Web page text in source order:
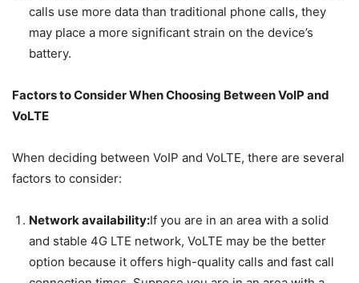
calls use more data than traditional phone calls, they
may place a more significant strain on the device’s
battery.
Factors to Consider When Choosing Between VoIP and
VoLTE
When deciding between VoIP and VoLTE, there are several
factors to consider:
Network availability:If you are in an area with a solid
and stable 4G LTE network, VoLTE may be the better
option because it offers high-quality calls and fast call